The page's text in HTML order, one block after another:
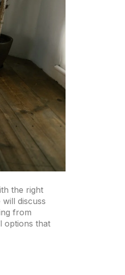
the right
discuss
from
options that